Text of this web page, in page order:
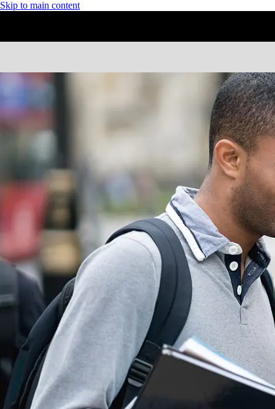
Skip to main content